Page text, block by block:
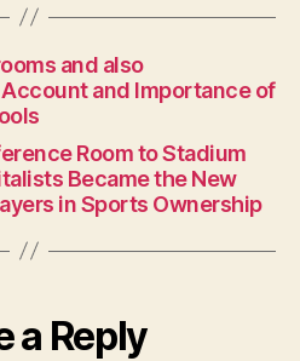
and also
and Importance of
Room to Stadium
Became the New
in Sports Ownership
a Reply